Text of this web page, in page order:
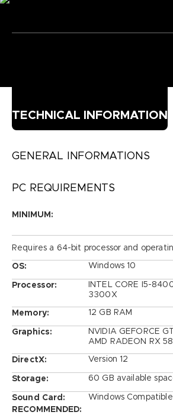
TECHNICAL INFORMATION
GENERAL INFORMATIONS
PC REQUIREMENTS
MINIMUM:
Requires a 64-bit processor and
OS:
Windows 10
Processor:
INTEL CORE I5-
3300X
Memory:
12 GB RAM
Graphics:
NVIDIA GEFORCE
AMD RADEON RX
DirectX:
Version 12
Storage:
60 GB available
Sound Card:
Windows
RECOMMENDED: